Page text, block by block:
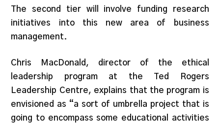
The second tier will involve funding research
initiatives into this new area of business
management.
Chris MacDonald, director of the ethical
leadership program at the Ted Rogers
Leadership Centre, explains that the program is
envisioned as “a sort of umbrella project that is
going to encompass some educational activities